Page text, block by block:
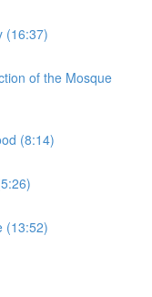
(16:37)
of the Mosque
(8:14)
(13:52)